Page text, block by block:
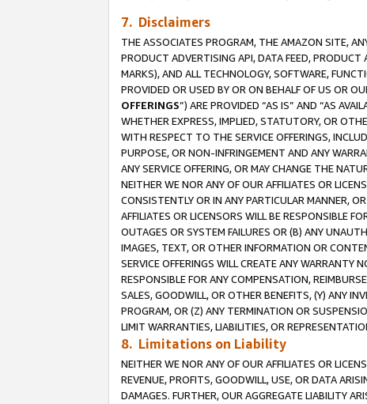
7. Disclaimers
THE ASSOCIATES PROGRAM, THE AMAZON SITE,
PRODUCT ADVERTISING API, DATA FEED,
MARKS), AND ALL TECHNOLOGY, SOFTWARE,
PROVIDED OR USED BY OR ON BEHALF OF US OR
OFFERINGS”) ARE PROVIDED “AS IS” AND “AS
WHETHER EXPRESS, IMPLIED, STATUTORY, OR
WITH RESPECT TO THE SERVICE OFFERINGS,
PURPOSE, OR NON-INFRINGEMENT AND ANY
ANY SERVICE OFFERING, OR MAY CHANGE THE
NEITHER WE NOR ANY OF OUR AFFILIATES OR
CONSISTENTLY OR IN ANY PARTICULAR MANNER,
AFFILIATES OR LICENSORS WILL BE RESPONSIBLE
OUTAGES OR SYSTEM FAILURES OR (B) ANY
IMAGES, TEXT, OR OTHER INFORMATION OR
SERVICE OFFERINGS WILL CREATE ANY WARRANTY
RESPONSIBLE FOR ANY COMPENSATION,
SALES, GOODWILL, OR OTHER BENEFITS, (Y) ANY
PROGRAM, OR (Z) ANY TERMINATION OR
LIMIT WARRANTIES, LIABILITIES, OR
8. Limitations on Liability
NEITHER WE NOR ANY OF OUR AFFILIATES OR
REVENUE, PROFITS, GOODWILL, USE, OR DATA
DAMAGES. FURTHER, OUR AGGREGATE LIABILITY